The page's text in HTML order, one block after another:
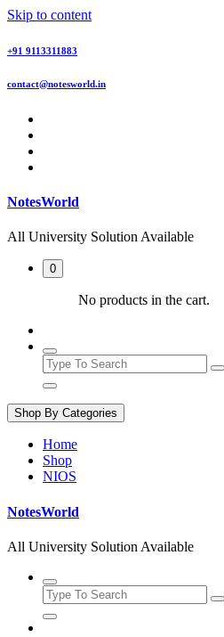
Skip to content
+91 9113311883
contact@notesworld.in
NotesWorld
All University Solution Available
0
No products in the cart.
Shop By Categories
Home
Shop
NIOS
NotesWorld
All University Solution Available